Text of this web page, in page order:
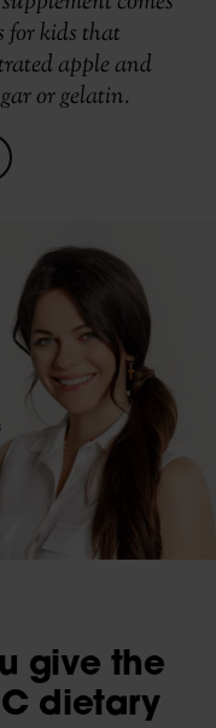
for kids that
apple and
or gelatin.
give the
dietary